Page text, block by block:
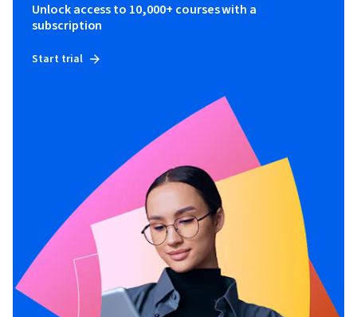
Unlock access to 10,000+ courses with a
subscription
Start trial